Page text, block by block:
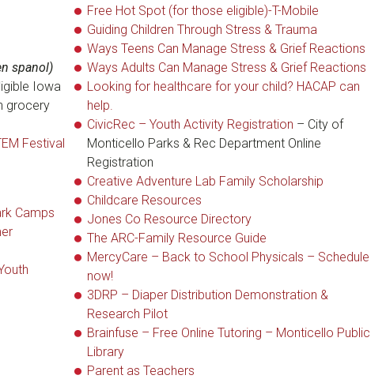
spanol)
Iowa
grocery
Festival
Camps
Free Hot Spot (for those eligible)-T-Mobile
Guiding Children Through Stress & Trauma
Ways Teens Can Manage Stress & Grief Reactions
Ways Adults Can Manage Stress & Grief Reactions
Looking for healthcare for your child? HACAP can
help.
CivicRec – Youth Activity Registration – City of
Monticello Parks & Rec Department Online
Registration
Creative Adventure Lab Family Scholarship
Childcare Resources
Jones Co Resource Directory
The ARC-Family Resource Guide
MercyCare – Back to School Physicals – Schedule
now!
3DRP – Diaper Distribution Demonstration &
Research Pilot
Brainfuse – Free Online Tutoring – Monticello Public
Library
Parent as Teachers